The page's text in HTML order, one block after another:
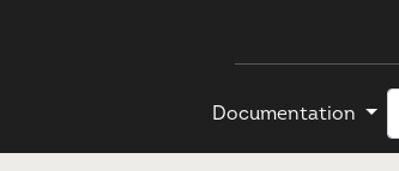
Documentation